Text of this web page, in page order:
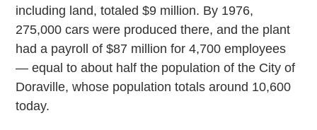
including land, totaled $9 million. By 1976,
275,000 cars were produced there, and the plant
had a payroll of $87 million for 4,700 employees
— equal to about half the population of the City of
Doraville, whose population totals around 10,600
today.